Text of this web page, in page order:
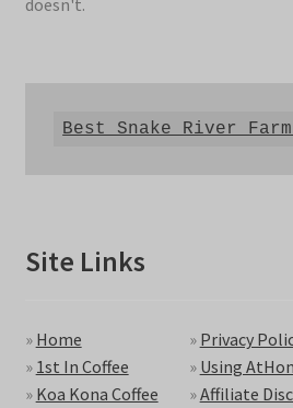
doesn't.
Best Snake River
Site Links
» Home
» 1st In Coffee
» Koa Kona Coffee
» Privacy
» Using
»Affiliate